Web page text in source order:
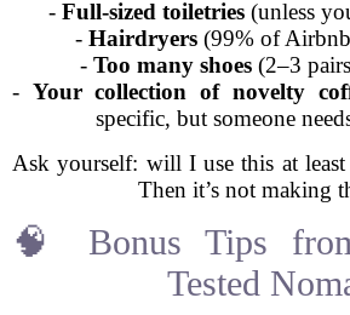
- Full-sized toiletries(unless
- Hairdryers(99% of
- Too many shoes (2–3
- Your collection of novelty
specific, but someone
Ask yourself: will I use this at
Then it’s not making
🧠 Bonus Tips
Tested